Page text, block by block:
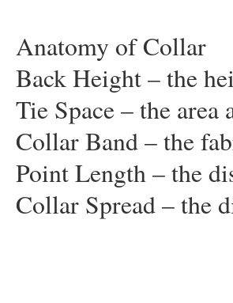
Anatomy of Collar
Back Height – the
Tie Space – the
Collar Band – the
Point Length – the
Collar Spread – the